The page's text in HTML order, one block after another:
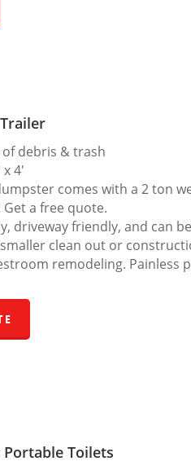
debris & trash
4′
comes with a 2 ton
a free quote.
driveway friendly, and can
clean out or
remodeling. Painless
Toilets